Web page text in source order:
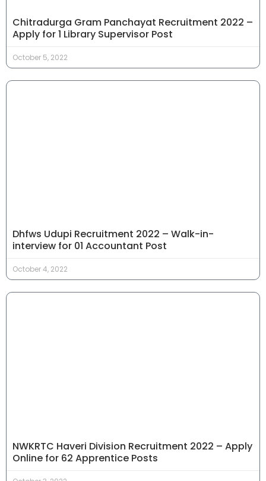
Chitradurga Gram Panchayat Recruitment 2022 –
Apply for 1 Library Supervisor Post
October 5, 2022
Dhfws Udupi Recruitment 2022 – Walk-in-
interview for 01 Accountant Post
October 4, 2022
NWKRTC Haveri Division Recruitment 2022 – Apply
Online for 62 Apprentice Posts